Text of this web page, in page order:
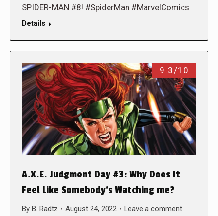
SPIDER-MAN #8! #SpiderMan #MarvelComics
Details
9.3/10
A.X.E. Judgment Day #3: Why Does It
Feel Like Somebody’s Watching me?
By B. Radtz August 24, 2022 Leave a comment